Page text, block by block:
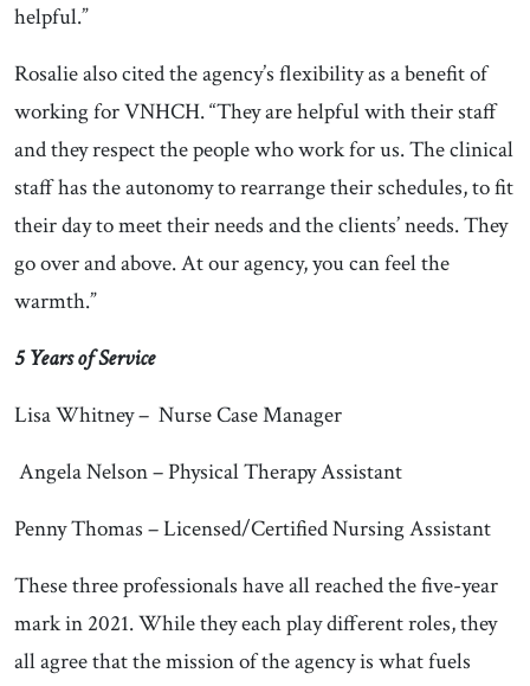
helpful.”
Rosalie also cited the agency’s flexibility as a benefit of
working for VNHCH. “They are helpful with their staff
and they respect the people who work for us. The clinical
staff has the autonomy to rearrange their schedules, to fit
their day to meet their needs and the clients’ needs. They
go over and above. At our agency, you can feel the
warmth.”
5 Years of Service
Lisa Whitney – Nurse Case Manager
Angela Nelson – Physical Therapy Assistant
Penny Thomas – Licensed/Certified Nursing Assistant
These three professionals have all reached the five-year
mark in 2021. While they each play different roles, they
all agree that the mission of the agency is what fuels